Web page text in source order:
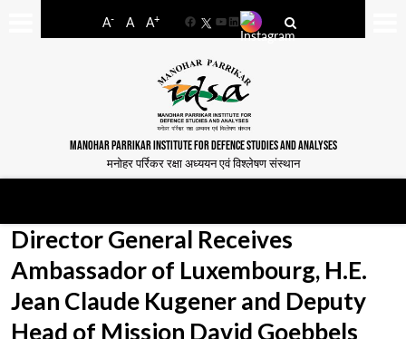
A- A A+
FacebookYouTube
LinkedIn
MANOHAR PARRIKAR INSTITUTE FOR DEFENCE STUDIES AND ANALYSES
मनोहर पर्रिकर रक्षा अध्ययन एवं विश्लेषण संस्थान
Director General Receives
Ambassador of Luxembourg, H.E.
Jean Claude Kugener and Deputy
Head of Mission David Goebbels